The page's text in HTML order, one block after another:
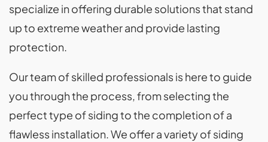
specialize in offering durable solutions that stand
up to extreme weather and provide lasting
protection.
Our team of skilled professionals is here to guide
you through the process, from selecting the
perfect type of siding to the completion of a
flawless installation. We offer a variety of siding